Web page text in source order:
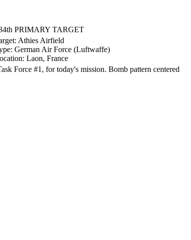
PRIMARY TARGET
Athies Airfield
German Air Force (Luftwaffe)
Laon, France
Force #1, for today's mission. Bomb pattern centered